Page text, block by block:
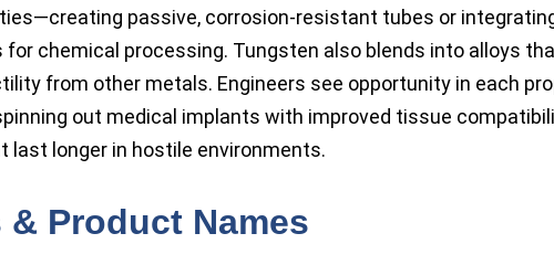
passive, corrosion-resistant tubes or
chemical processing. Tungsten also blends into alloys
from other metals. Engineers see opportunity in each
out medical implants with improved tissue
last longer in hostile environments.
Product Names